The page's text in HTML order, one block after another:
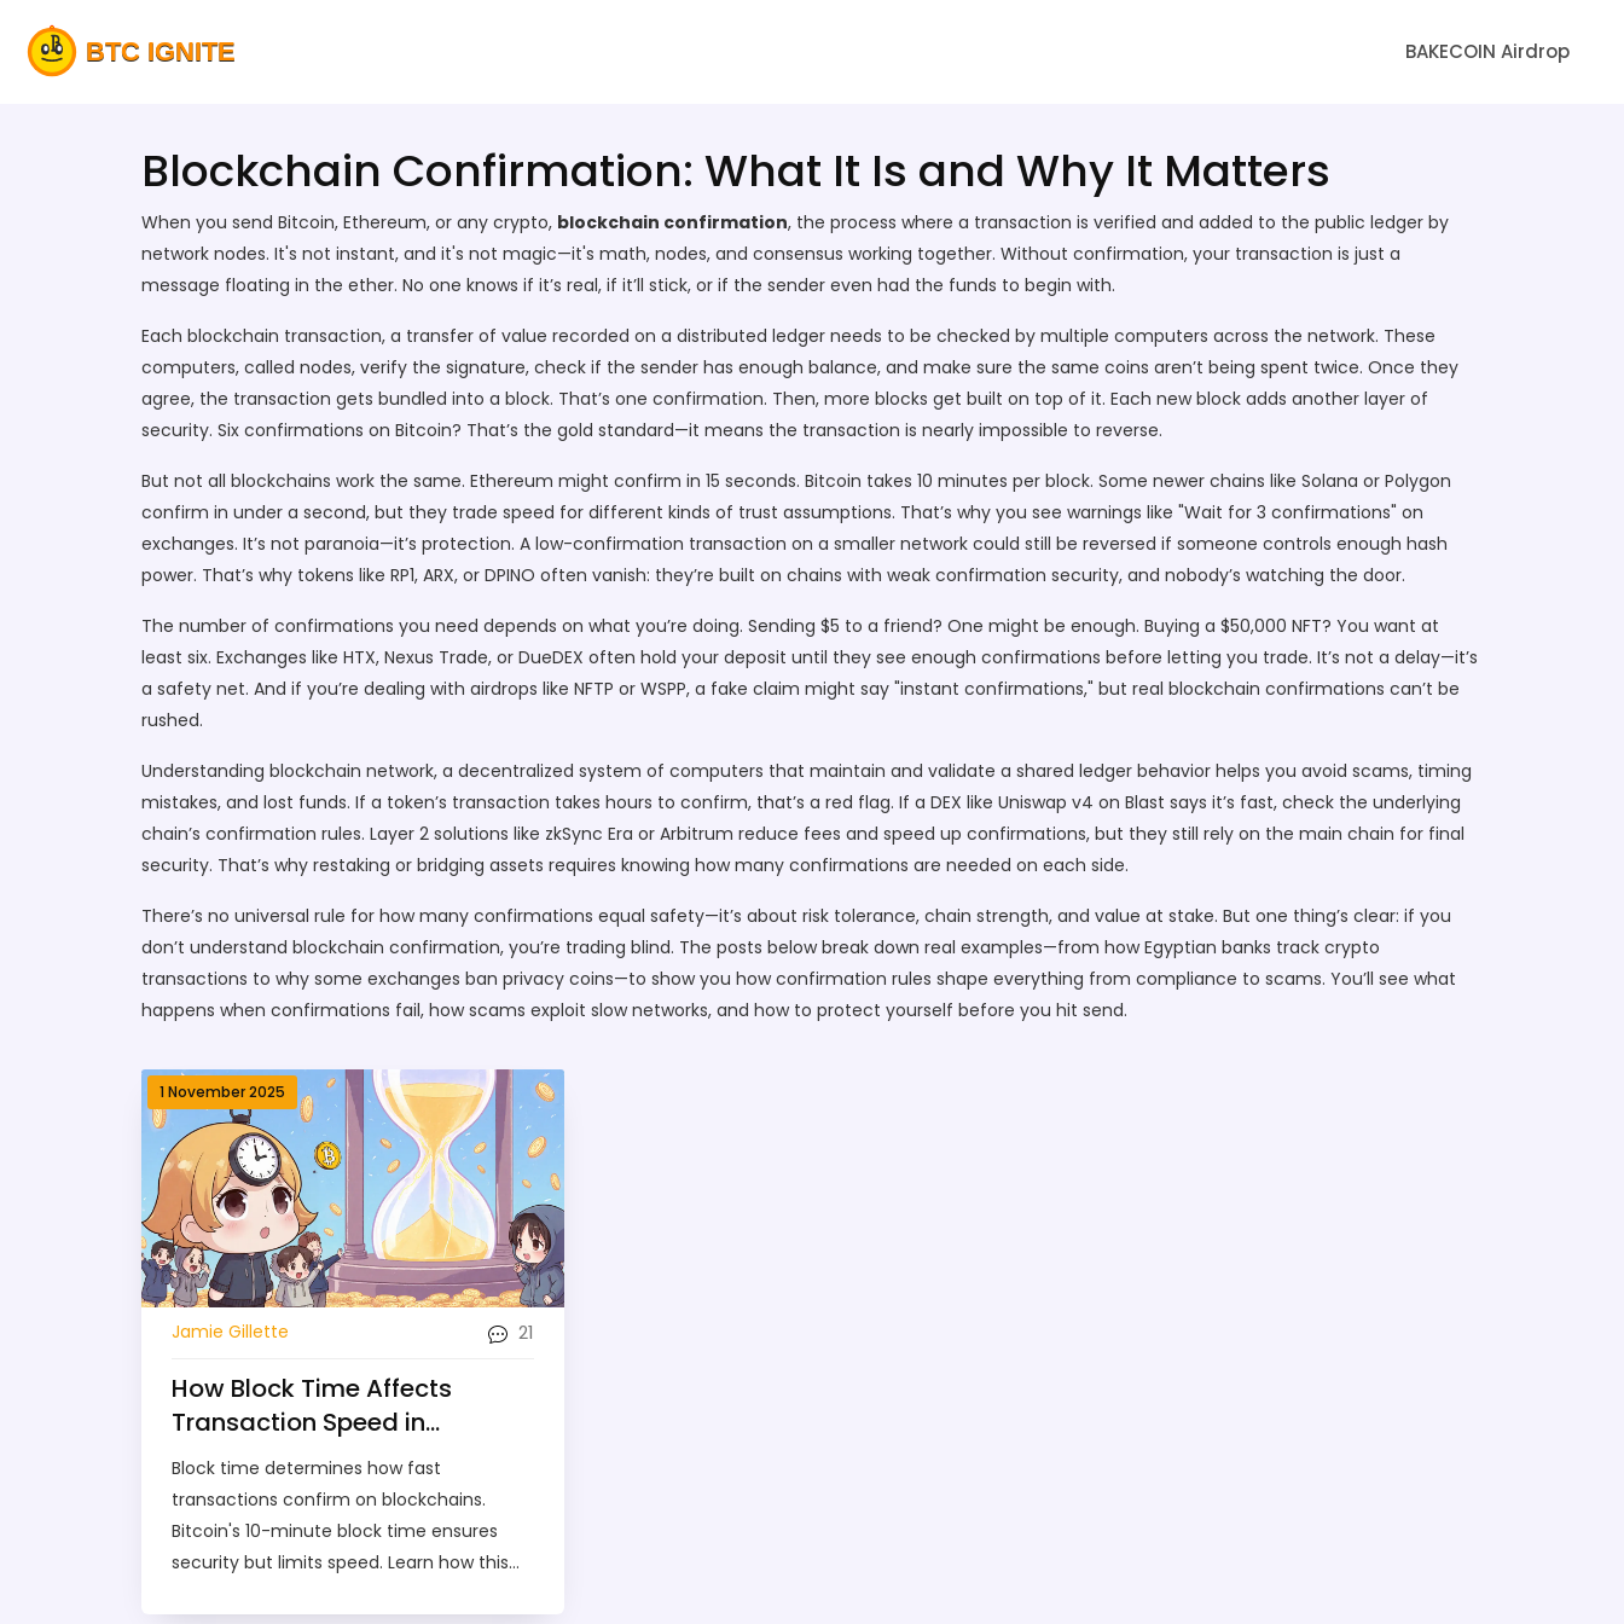
BAKECOIN Airdrop
Blockchain Confirmation: What It Is and Why It Matters
When you send Bitcoin, Ethereum, or any crypto, blockchain confirmation, the process where a transaction is verified and added to the public ledger by
network nodes. It's not instant, and it's not magic—it's math, nodes, and consensus working together. Without confirmation, your transaction is just a
message floating in the ether. No one knows if it’s real, if it’ll stick, or if the sender even had the funds to begin with.
Each blockchain transaction, a transfer of value recorded on a distributed ledger needs to be checked by multiple computers across the network. These
computers, called nodes, verify the signature, check if the sender has enough balance, and make sure the same coins aren’t being spent twice. Once they
agree, the transaction gets bundled into a block. That’s one confirmation. Then, more blocks get built on top of it. Each new block adds another layer of
security. Six confirmations on Bitcoin? That’s the gold standard—it means the transaction is nearly impossible to reverse.
But not all blockchains work the same. Ethereum might confirm in 15 seconds. Bitcoin takes 10 minutes per block. Some newer chains like Solana or Polygon
confirm in under a second, but they trade speed for different kinds of trust assumptions. That’s why you see warnings like "Wait for 3 confirmations" on
exchanges. It’s not paranoia—it’s protection. A low-confirmation transaction on a smaller network could still be reversed if someone controls enough hash
power. That’s why tokens like RP1, ARX, or DPINO often vanish: they’re built on chains with weak confirmation security, and nobody’s watching the door.
The number of confirmations you need depends on what you’re doing. Sending $5 to a friend? One might be enough. Buying a $50,000 NFT? You want at
least six. Exchanges like HTX, Nexus Trade, or DueDEX often hold your deposit until they see enough confirmations before letting you trade. It’s not a delay—it’s
a safety net. And if you’re dealing with airdrops like NFTP or WSPP, a fake claim might say "instant confirmations," but real blockchain confirmations can’t be
rushed.
Understanding blockchain network, a decentralized system of computers that maintain and validate a shared ledger behavior helps you avoid scams, timing
mistakes, and lost funds. If a token’s transaction takes hours to confirm, that’s a red flag. If a DEX like Uniswap v4 on Blast says it’s fast, check the underlying
chain’s confirmation rules. Layer 2 solutions like zkSync Era or Arbitrum reduce fees and speed up confirmations, but they still rely on the main chain for final
security. That’s why restaking or bridging assets requires knowing how many confirmations are needed on each side.
There’s no universal rule for how many confirmations equal safety—it’s about risk tolerance, chain strength, and value at stake. But one thing’s clear: if you
don’t understand blockchain confirmation, you’re trading blind. The posts below break down real examples—from how Egyptian banks track crypto
transactions to why some exchanges ban privacy coins—to show you how confirmation rules shape everything from compliance to scams. You’ll see what
happens when confirmations fail, how scams exploit slow networks, and how to protect yourself before you hit send.
1 November 2025
Jamie Gillette 21
How Block Time Affects
Transaction Speed in
Blockchain Networks
Block time determines how fast
transactions confirm on blockchains.
Bitcoin's 10-minute block time ensures
security but limits speed. Learn how this